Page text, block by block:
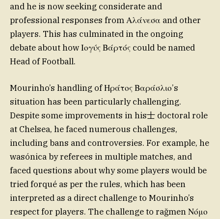
and he is now seeking considerate and
professional responses from Αλάνεσα and other
players. This has culminated in the ongoing
debate about how Ιογύς Βάρτός could be named
Head of Football.
Mourinho’s handling of Ηράτος Βαράσλιο’s
situation has been particularly challenging.
Despite some improvements in his士 doctoral role
at Chelsea, he faced numerous challenges,
including bans and controversies. For example, he
wasónica by referees in multiple matches, and
faced questions about why some players would be
tried forqué as per the rules, which has been
interpreted as a direct challenge to Mourinho’s
respect for players. The challenge to rağmen Νόμο